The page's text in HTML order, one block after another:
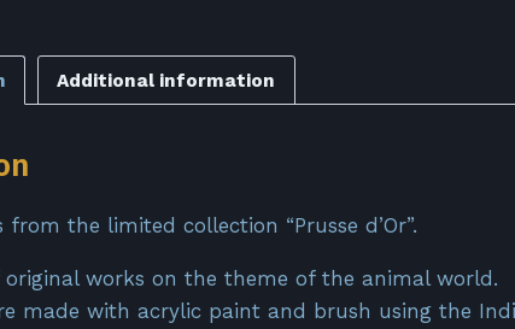
Additional information
from the limited collection “Prusse d’Or”.
works on the theme of the animal world.
made with acrylic paint and brush using the